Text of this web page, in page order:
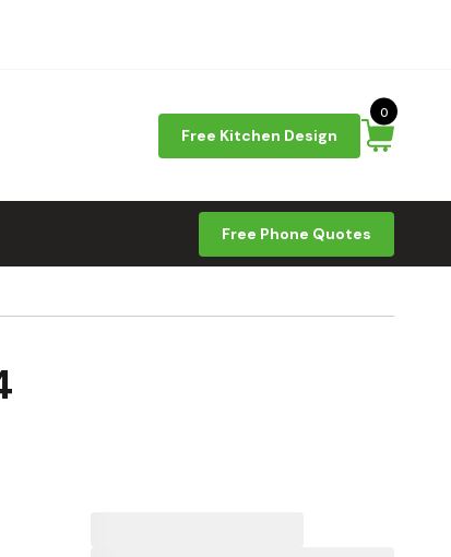
Free Kitchen Design
0
Free Phone Quotes